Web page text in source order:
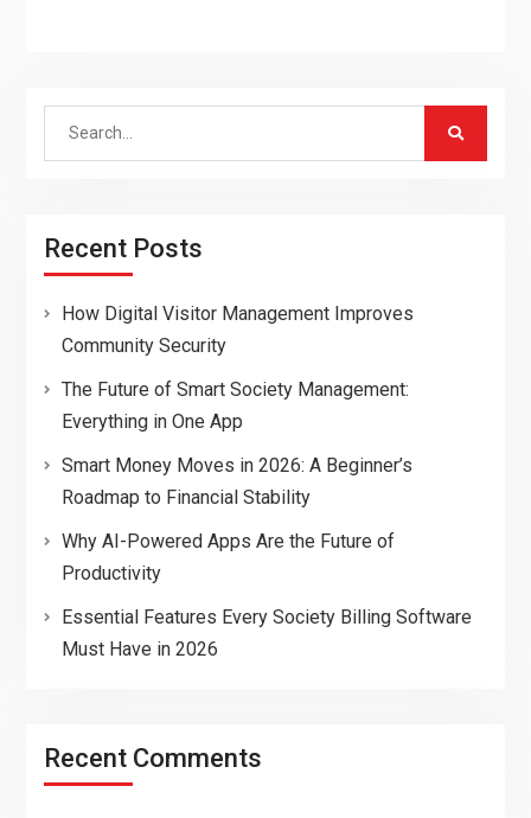
Search
Recent Posts
How Digital Visitor Management Improves
Community Security
The Future of Smart Society Management:
Everything in One App
Smart Money Moves in 2026: A Beginner’s
Roadmap to Financial Stability
Why AI-Powered Apps Are the Future of
Productivity
Essential Features Every Society Billing Software
Must Have in 2026
Recent Comments